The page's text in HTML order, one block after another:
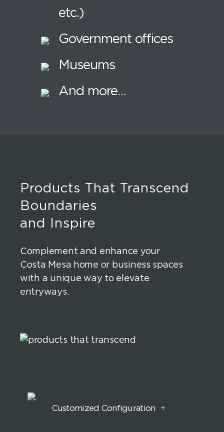
etc.)
Government offices
Museums
And more…
Products That Transcend
Boundaries
and Inspire
Complement and enhance your
Costa Mesa home or business spaces
with a unique way to elevate
entryways.
Customized Configuration +